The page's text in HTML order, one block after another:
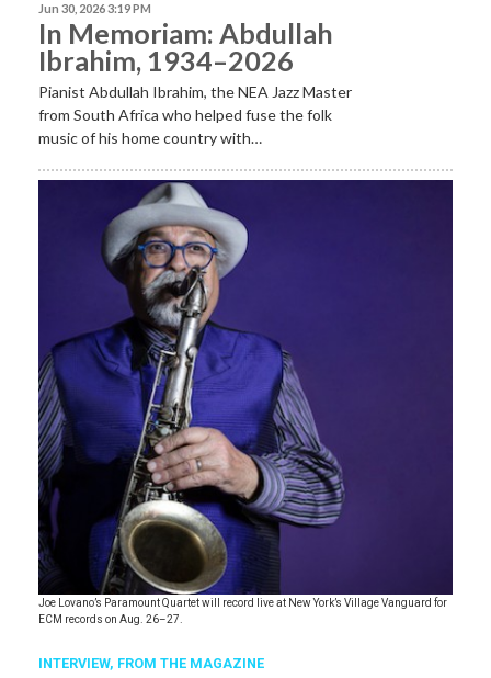
Jun 30, 2026 3:19 PM
In Memoriam: Abdullah
Ibrahim, 1934–2026
Pianist Abdullah Ibrahim, the NEA Jazz Master
from South Africa who helped fuse the folk
music of his home country with…
Joe Lovano’s Paramount Quartet will record live at New York’s Village Vanguard for
ECM records on Aug. 26–27.
INTERVIEW, FROM THE MAGAZINE